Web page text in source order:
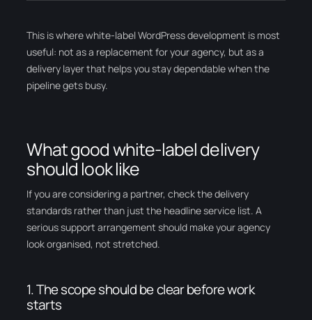
This is where white-label WordPress development is most
useful: not as a replacement for your agency, but as a
delivery layer that helps you stay dependable when the
pipeline gets busy.
What good white-label delivery
should look like
If you are considering a partner, check the delivery
standards rather than just the headline service list. A
serious support arrangement should make your agency
look organised, not stretched.
1. The scope should be clear before work
starts